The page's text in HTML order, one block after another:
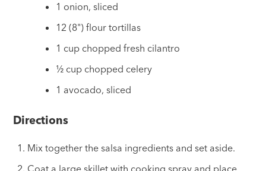
1 onion, sliced
12 (8") flour tortillas
1 cup chopped fresh cilantro
½ cup chopped celery
1 avocado, sliced
Directions
Mix together the salsa ingredients and set aside.